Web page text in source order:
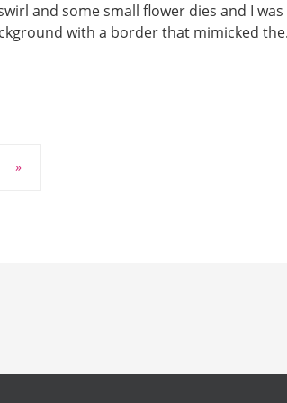
and some small flower dies and I was
with a border that mimicked
»